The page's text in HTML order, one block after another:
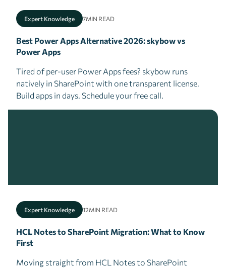
Expert Knowledge 7MIN READ
Best Power Apps Alternative 2026: skybow vs
Power Apps
Tired of per-user Power Apps fees? skybow runs
natively in SharePoint with one transparent license.
Build apps in days. Schedule your free call.
Expert Knowledge 12MIN READ
HCL Notes to SharePoint Migration: What to Know
First
Moving straight from HCL Notes to SharePoint